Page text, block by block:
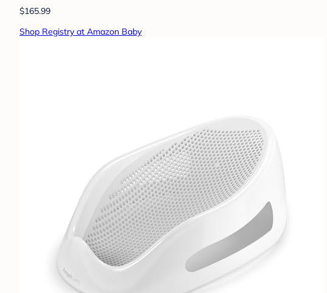
$165.99
Shop Registry at Amazon Baby